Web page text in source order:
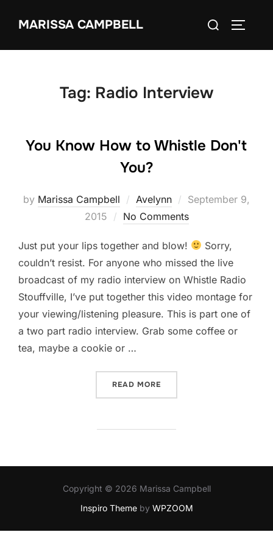
MARISSA CAMPBELL
Search
Tag: Radio Interview
You Know How to Whistle Don't
You?
by Marissa Campbell Avelynn
Posted
on
September 9,
2015
No Comments
Just put your lips together and blow!
Sorry,
couldn’t resist. For anyone who missed the live
broadcast of my radio interview on Whistle Radio
Stouffville, I’ve put together this video montage for
your viewing/listening pleasure. This is part one of
a two part radio interview. Grab some coffee or
tea, maybe a cookie or …
READ MORE
Copyright © 2026 Marissa Campbell
Inspiro Themeby WPZOOM